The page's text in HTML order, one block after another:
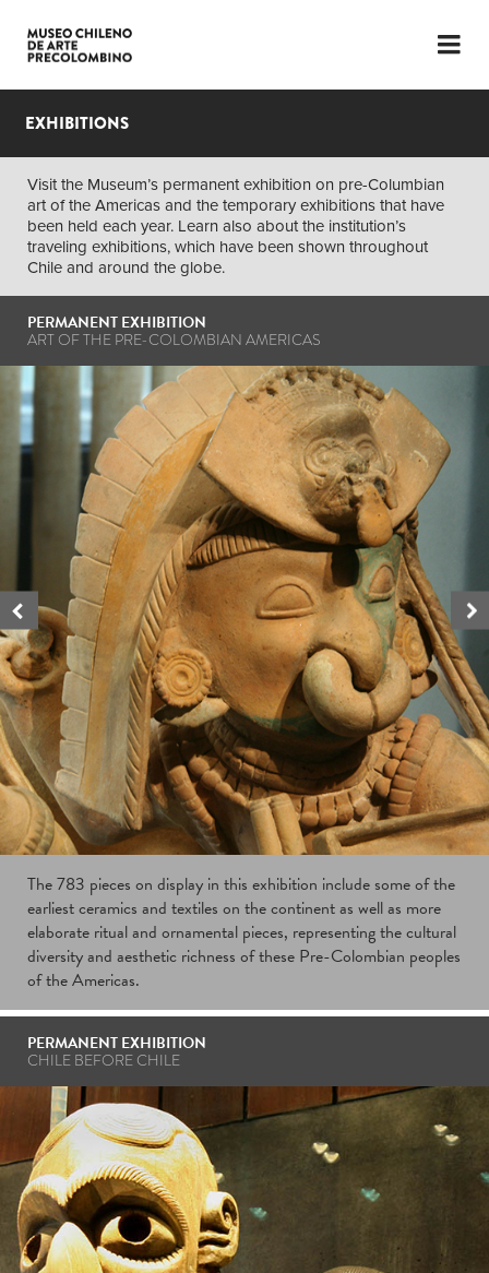
LANGUAGE
PLAN YOUR VISIT
EXHIBITIONS
COLLECTION
LATEST VIDEOS
EXHIBITIONS
Visit the Museum’s permanent exhibition on pre-Columbian
art of the Americas and the temporary exhibitions that have
been held each year. Learn also about the institution’s
traveling exhibitions, which have been shown throughout
Chile and around the globe.
PERMANENT EXHIBITION
ART OF THE PRE-COLOMBIAN AMERICAS
The 783 pieces on display in this exhibition include some of the
earliest ceramics and textiles on the continent as well as more
elaborate ritual and ornamental pieces, representing the cultural
diversity and aesthetic richness of these Pre-Colombian peoples
of the Americas.
PERMANENT EXHIBITION
CHILE BEFORE CHILE